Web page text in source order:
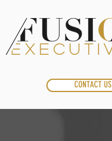
CONTACT US